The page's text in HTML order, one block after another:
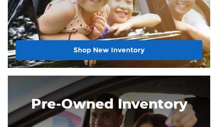
Shop New Inventory
Pre-Owned Inventory